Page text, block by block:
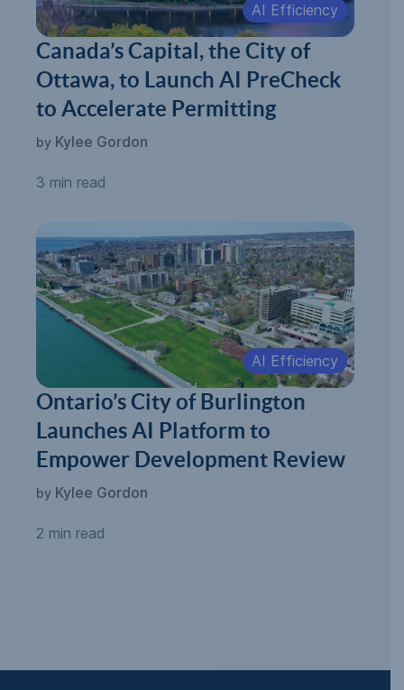
AI Efficiency
Canada’s Capital, the City of
Ottawa, to Launch AI PreCheck
to Accelerate Permitting
by Kylee Gordon
3 min read
AI Efficiency
Ontario’s City of Burlington
Launches AI Platform to
Empower Development Review
by Kylee Gordon
2 min read